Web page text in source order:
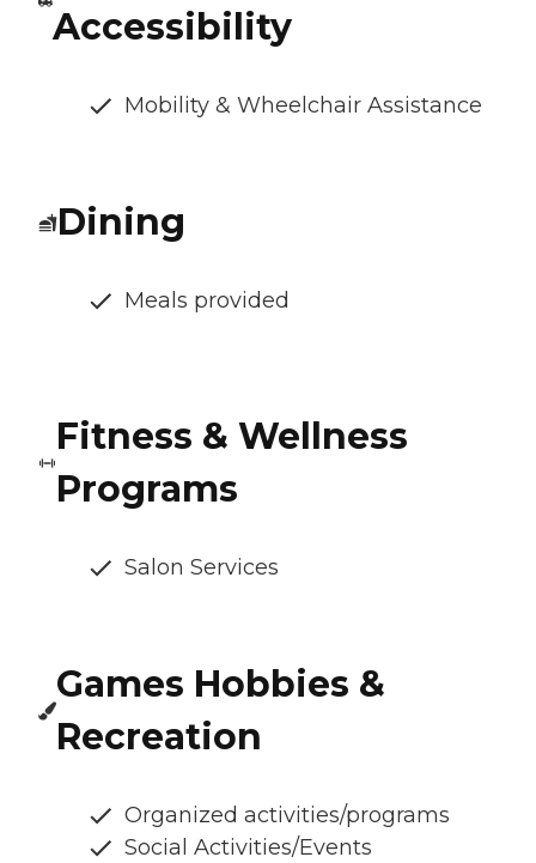
Accessibility
Mobility & Wheelchair Assistance
Dining
Meals provided
Fitness & Wellness
Programs
Salon Services
Games Hobbies &
Recreation
Organized activities/programs
Social Activities/Events